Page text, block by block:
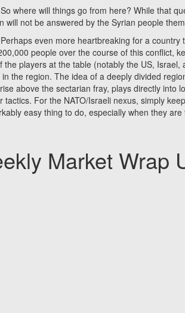
will things go from here? While that
will not be answered by the Syrian people
even more heartbreaking for a country
people over the course of this conflict,
the players at the table (notably the US,
the region. The idea of a deeply divided
above the sectarian fray, plays directly into
tactics. For the NATO/Israeli nexus, simply
easy thing to do, especially when they
Market Wrap